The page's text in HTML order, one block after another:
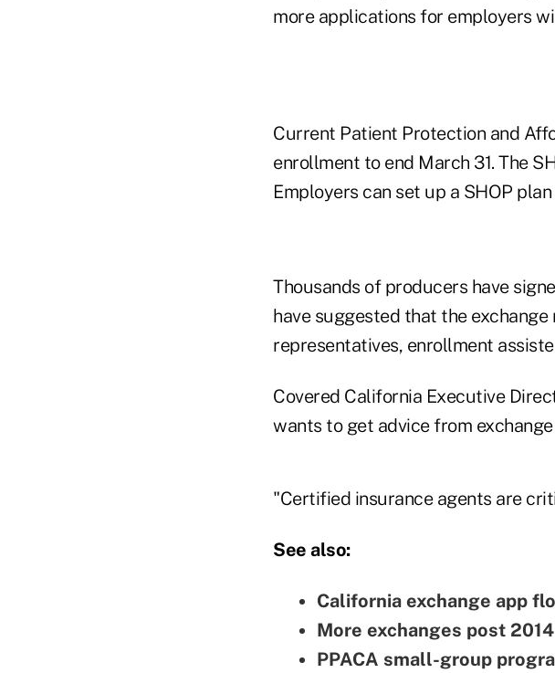
more applications for employers
Current Patient Protection and
enrollment to end March 31. The
Employers can set up a SHOP
Thousands of producers have
have suggested that the
representatives, enrollment
Covered California Executive
wants to get advice from
"Certified insurance agents are
See also:
California exchange app
More exchanges post
PPACA small-group